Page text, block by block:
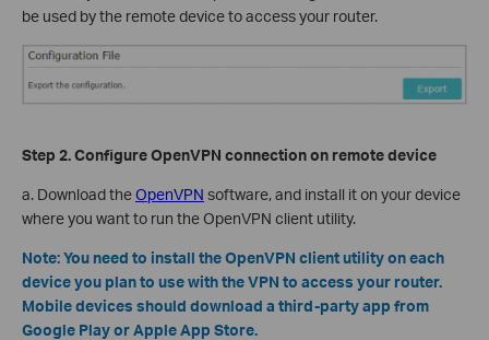
be used by the remote device to access your router.
Step 2. Configure OpenVPN connection on remotedevice
a. Download theOpenVPN software, and install it on your device
where you want to run the OpenVPN client utility.
Note:You need to install the OpenVPN client utility on each
device you plan to use with the VPN to access your router.
Mobile devices should download a third-party app from
Google Play or Apple App Store.